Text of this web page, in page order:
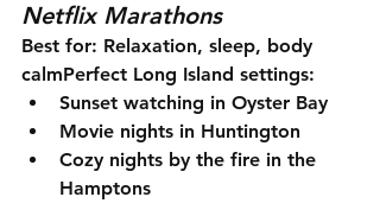
Netflix Marathons
Best for: Relaxation, sleep, body
calmPerfect Long Island settings:
Sunset watching in Oyster Bay
Movie nights in Huntington
Cozy nights by the fire in the
Hamptons